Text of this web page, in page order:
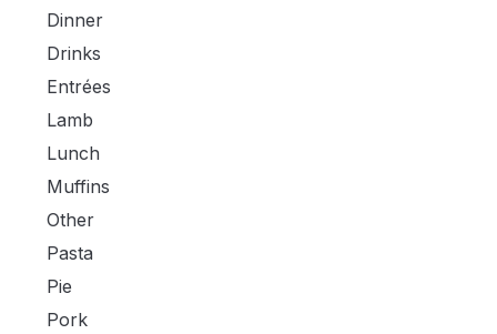
Dinner
Drinks
Entrées
Lamb
Lunch
Muffins
Other
Pasta
Pie
Pork